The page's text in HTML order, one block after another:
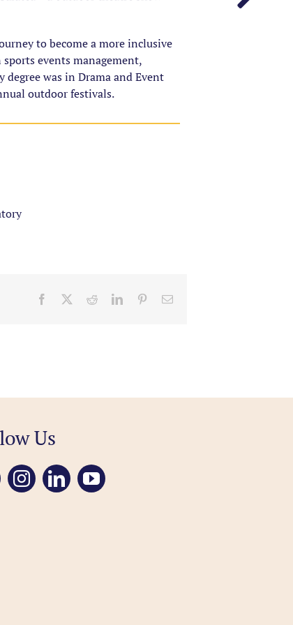
to become a more inclusive
events management,
was in Drama and Event
outdoor festivals.
Facebook RedditLinkedInPinterestEmail
Us